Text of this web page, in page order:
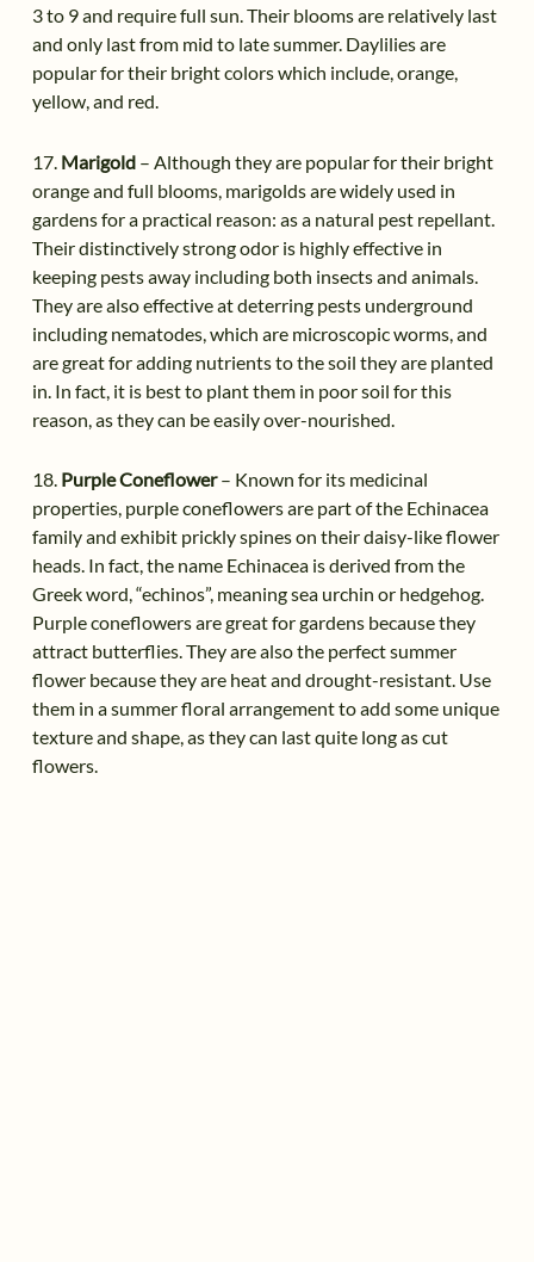
3 to 9 and require full sun. Their blooms are relatively last
and only last from mid to late summer. Daylilies are
popular for their bright colors which include, orange,
yellow, and red.
17. Marigold– Although they are popular for their bright
orange and full blooms, marigolds are widely used in
gardens for a practical reason: as a natural pest repellant.
Their distinctively strong odor is highly effective in
keeping pests away including both insects and animals.
They are also effective at deterring pests underground
including nematodes, which are microscopic worms, and
are great for adding nutrients to the soil they are planted
in. In fact, it is best to plant them in poor soil for this
reason, as they can be easily over-nourished.
18. Purple Coneflower– Known for its medicinal
properties, purple coneflowers are part of the Echinacea
family and exhibit prickly spines on their daisy-like flower
heads. In fact, the name Echinacea is derived from the
Greek word, “echinos”, meaning sea urchin or hedgehog.
Purple coneflowers are great for gardens because they
attract butterflies. They are also the perfect summer
flower because they are heat and drought-resistant. Use
them in a summer floral arrangement to add some unique
texture and shape, as they can last quite long as cut
flowers.